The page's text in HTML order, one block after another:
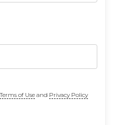
Terms of Useand Privacy Policy